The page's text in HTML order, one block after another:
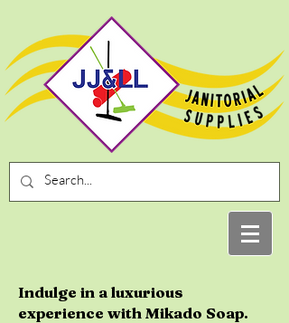
Indulge in a luxurious
experience with Mikado Soap.